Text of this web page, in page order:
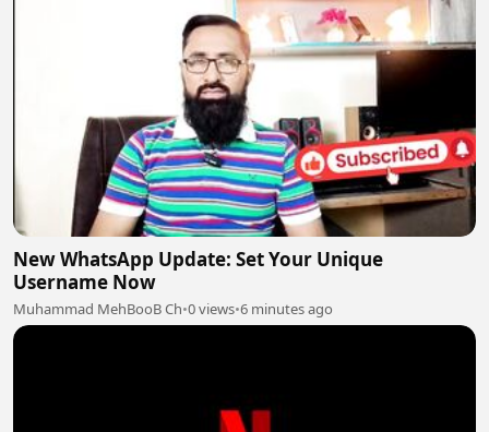
New WhatsApp Update: Set Your Unique
Username Now
Muhammad MehBooB Ch•0 views•6 minutes ago